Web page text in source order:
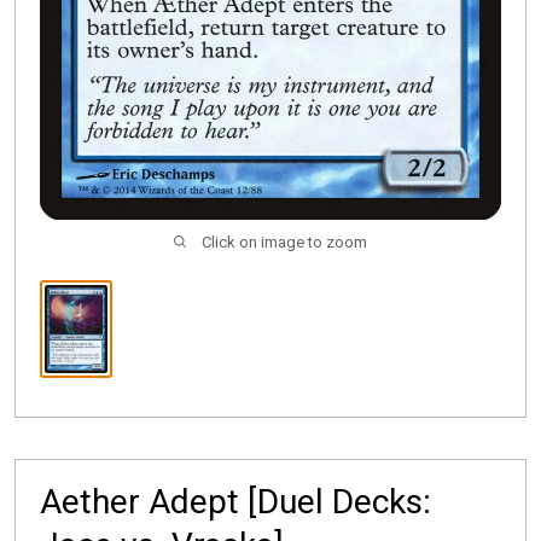
Click on image to zoom
Aether Adept [Duel Decks: